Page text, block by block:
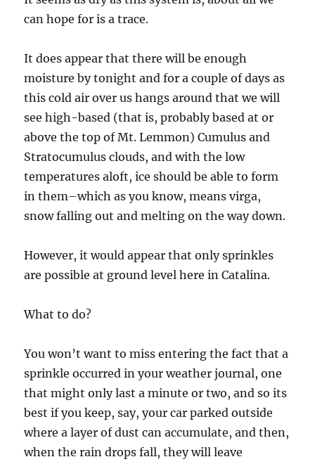
can hope for is a trace.
It does appear that there will be enough
moisture by tonight and for a couple of days as
this cold air over us hangs around that we will
see high-based (that is, probably based at or
above the top of Mt. Lemmon) Cumulus and
Stratocumulus clouds, and with the low
temperatures aloft, ice should be able to form
in them–which as you know, means virga,
snow falling out and melting on the way down.
However, it would appear that only sprinkles
are possible at ground level here in Catalina.
What to do?
You won’t want to miss entering the fact that a
sprinkle occurred in your weather journal, one
that might only last a minute or two, and so its
best if you keep, say, your car parked outside
where a layer of dust can accumulate, and then,
when the rain drops fall, they will leave